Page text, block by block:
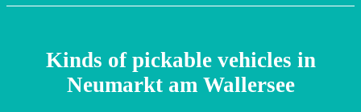
Kinds of pickable vehicles in
Neumarkt am Wallersee